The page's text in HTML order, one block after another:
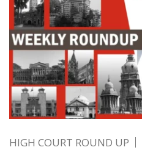
HIGH COURT ROUND UP